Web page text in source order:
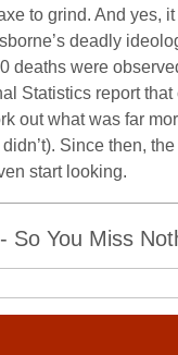
to grind. And yes,
deadly
deaths were
Statistics report
out what was far
Since then,
start looking.
So You Miss